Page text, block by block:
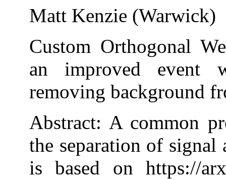
Matt Kenzie (Warwick)
Custom Orthogonal
an improved event
removing background
Abstract: A common
the separation of
is based on https://